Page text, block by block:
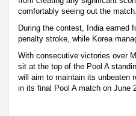
comfortably seeing out the match.
During the contest, India earned
penalty stroke, while Korea
With consecutive victories over
sit at the top of the Pool A
will aim to maintain its unbeaten
in its final Pool A match on June